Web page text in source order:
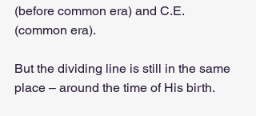
(before common era) and C.E.
(common era).
But the dividing line is still in the same
place – around the time of His birth.